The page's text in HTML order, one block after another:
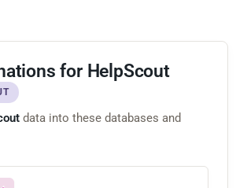
for HelpScout
data into these databases and